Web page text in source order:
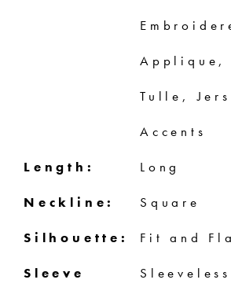
Tulle,
Accents
Length: Long
Neckline: Square
Silhouette: Fit and
Sleeve Sleeveless